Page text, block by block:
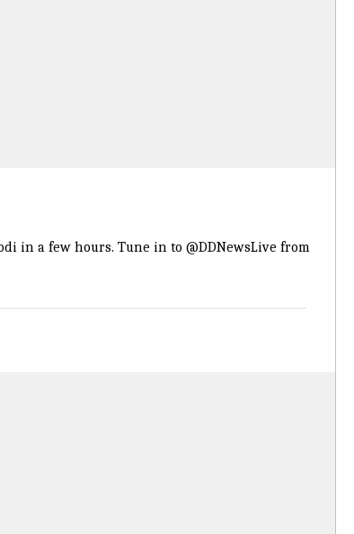
in a few hours. Tune in to @DDNewsLive from